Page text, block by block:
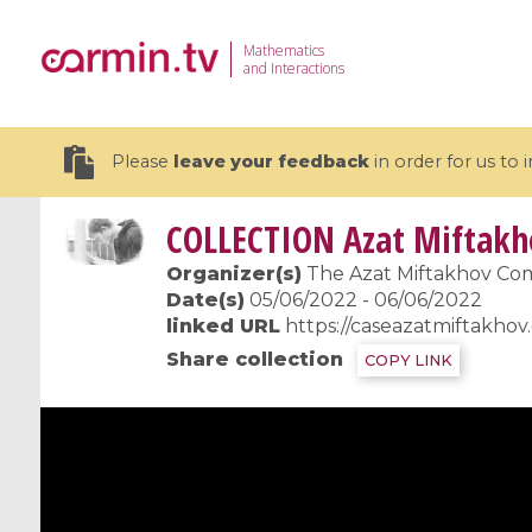
Mathematics
and Interactions
Please leave your feedbackin order for us to
19 videos
CEMRACS 2026 : Modeling and AI
for Environmental Transition /
Coulomb
quantum
COLLECTION Azat
Organizer(s) The Azat Miftakhov
Date(s) 05/06/2022 - 06/06/2022
linked URL https://
Share collection
COPY LINK